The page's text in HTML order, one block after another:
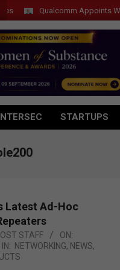
Qualcomm Appoints Wassim
STARTUPS
Latest Ad-Hoc
STAFF
ON:
IN: NETWORKING, NEWS,